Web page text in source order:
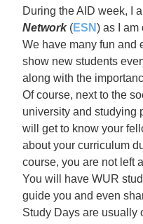
During the AID week, I
Network(ESN) as I am
We have many fun and
show new students
along with the
Of course, next to the
university and studying
will get to know your
about your curriculum
course, you are not left
You will have WUR
guide you and even
Study Days are usually